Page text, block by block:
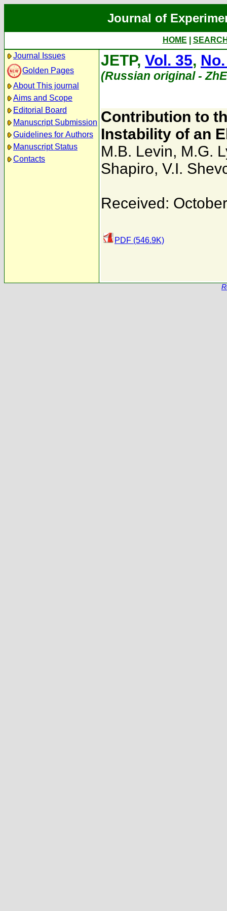
Journal of
HOME
Journal Issues
Golden Pages
About This journal
Aims and Scope
Editorial Board
Manuscript Submission
Guidelines for Authors
Manuscript Status
Contacts
JETP, Vol. 35,
(Russian original -
Contribution to
Instability of an
M.B. Levin, M.G.
Shapiro, V.I.
Received:
PDF (546.9K)